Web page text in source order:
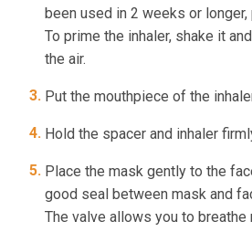
been used in 2 weeks or
To prime the inhaler, shake it
the air.
Put the mouthpiece of the
Hold the spacer and inhaler
Place the mask gently to the
good seal between mask and
The valve allows you to